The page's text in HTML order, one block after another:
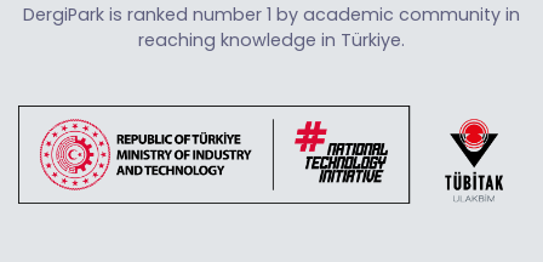
DergiPark is ranked number 1 by academic community in
reaching knowledge in Türkiye.